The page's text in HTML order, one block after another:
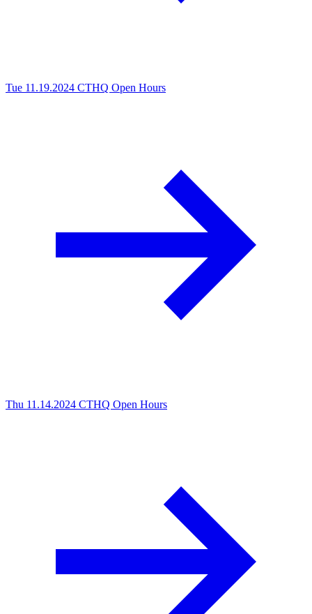
Tue 11.19.2024 CTHQ Open Hours
Thu 11.14.2024 CTHQ Open Hours